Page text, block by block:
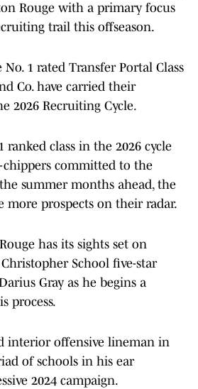
Rouge with a primary focus
trail this offseason.
1 rated Transfer Portal Class
Co. have carried their
2026 Recruiting Cycle.
ranked class in the 2026 cycle
committed to the
summer months ahead, the
more prospects on their radar.
has its sights set on
School five-star
Gray as he begins a
process.
interior offensive lineman in
of schools in his ear
2024 campaign.